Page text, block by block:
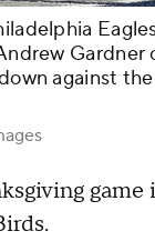
against